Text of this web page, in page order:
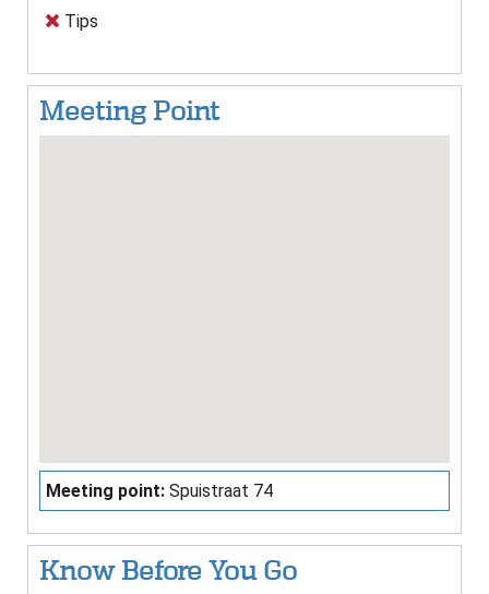
Tips
Meeting Point
Meeting point: Spuistraat 74
Know Before You Go